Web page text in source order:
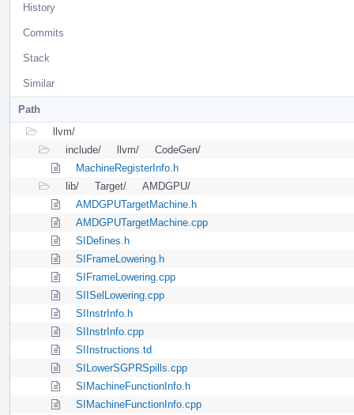
History
Commits
Stack
Similar
Path
llvm/
include/
llvm/
CodeGen/
MachineRegisterInfo.h
lib/
Target/
AMDGPU/
AMDGPUTargetMachine.h
AMDGPUTargetMachine.cpp
SIDefines.h
SIFrameLowering.h
SIFrameLowering.cpp
SIISelLowering.cpp
SIInstrInfo.h
SIInstrInfo.cpp
SIInstructions.td
SILowerSGPRSpills.cpp
SIMachineFunctionInfo.h
SIMachineFunctionInfo.cpp